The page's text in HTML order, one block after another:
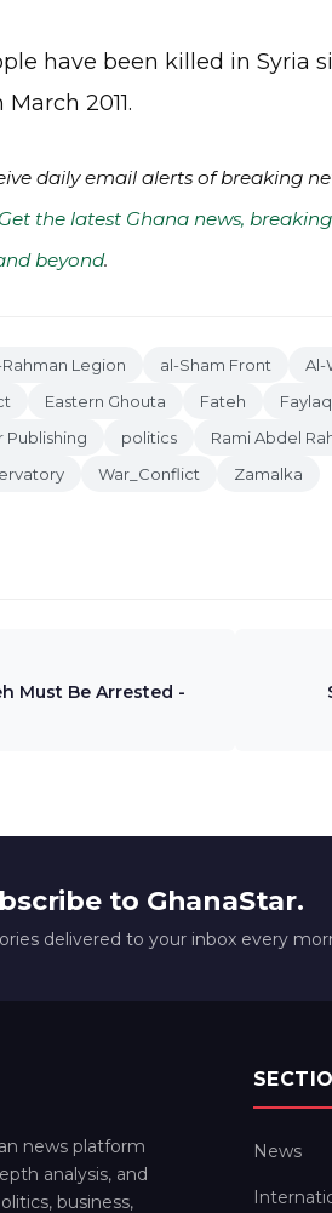
have been killed in Syria
2011.
daily email alerts of breaking
the latest Ghana news,
beyond.
Legion al-Sham Front Al-
Eastern Ghouta Fateh
Publishing politics Rami Abdel
War_Conflict Zamalka
Must Be Arrested -
to GhanaStar.
delivered to your inbox every
news platform
analysis, and
business,
News